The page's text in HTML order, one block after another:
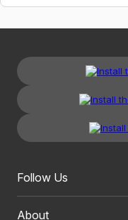
Follow Us
About